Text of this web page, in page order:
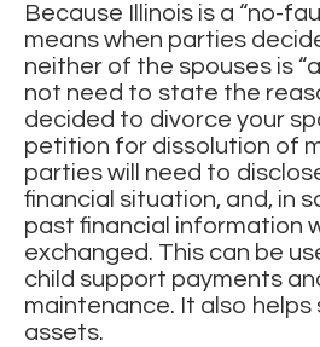
Because Illinois is a “no-
means when parties
neither of the spouses is
not need to state the
decided to divorce your
petition for dissolution of
parties will need to
financial situation, and, in
past financial information
exchanged. This can be
child support payments
maintenance. It also helps
assets.